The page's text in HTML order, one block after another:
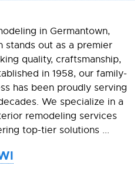
in Germantown,
stands out as a premier
quality, craftsmanship,
in 1958, our family-
has been proudly serving
We specialize in a
remodeling services
top-tier solutions ...